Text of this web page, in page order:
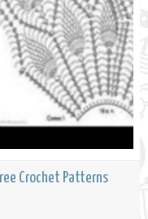
Crochet Patterns